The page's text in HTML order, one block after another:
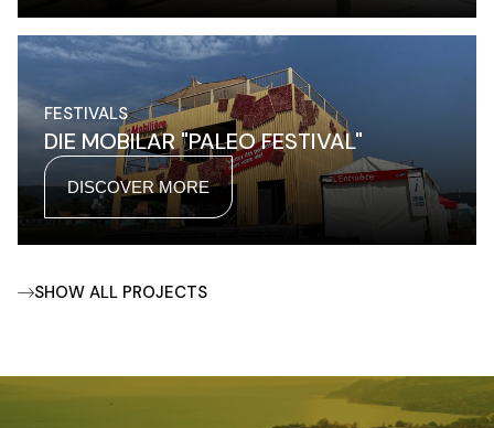
FESTIVALS
DIE MOBILAR "PALEO FESTIVAL"
DISCOVER MORE
SHOW ALL PROJECTS